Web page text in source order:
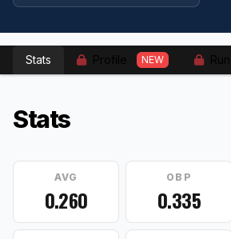
Stats NEW
Stats
AVG
0.260
OBP
0.335